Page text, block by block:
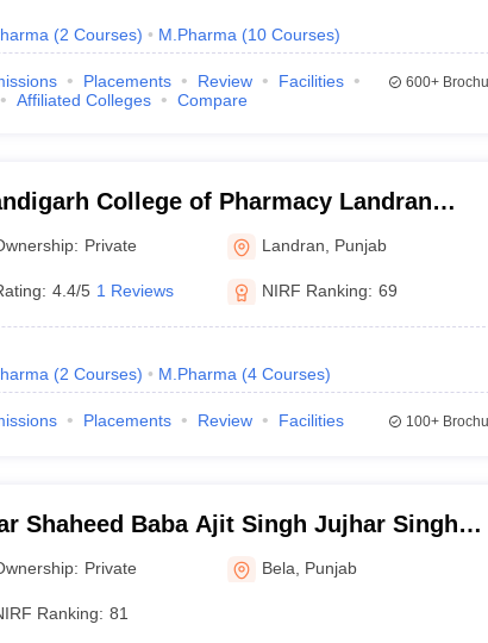
(2 Courses) M.Pharma (10 Courses)
Placements Review
Facilities
Affiliated Colleges Compare
600+
College of Pharmacy Landran
Mohali
Private Landran Punjab
4.4/5 1 Reviews NIRF Ranking: 69
(2 Courses) M.Pharma (4 Courses)
Placements Review Facilities 100+
Shaheed Baba Ajit Singh Jujhar Singh
College of Pharmacy, Ropar
Private Bela Punjab
Ranking: 81